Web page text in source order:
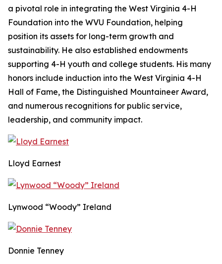
a pivotal role in integrating the West Virginia 4-H
Foundation into the WVU Foundation, helping
position its assets for long-term growth and
sustainability. He also established endowments
supporting 4-H youth and college students. His many
honors include induction into the West Virginia 4-H
Hall of Fame, the Distinguished Mountaineer Award,
and numerous recognitions for public service,
leadership, and community impact.
Lloyd Earnest
Lynwood “Woody” Ireland
Donnie Tenney